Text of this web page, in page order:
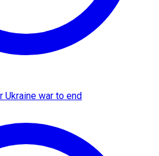
Ukraine war to end